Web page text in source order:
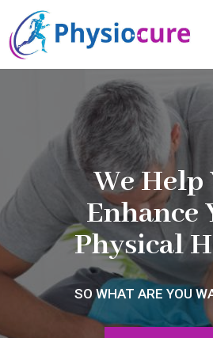
We Help
Enhance
Physical
SO WHAT ARE YOU